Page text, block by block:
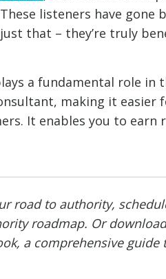
listeners have gone
that – they’re truly
a fundamental role in
making it easier
It enables you to
road to authority,
roadmap. Or
a comprehensive